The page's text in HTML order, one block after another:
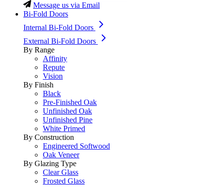
Message us via Email
Bi-Fold Doors
Internal Bi-Fold Doors
External Bi-Fold Doors
By Range
Affinity
Repute
Vision
By Finish
Black
Pre-Finished Oak
Unfinished Oak
Unfinished Pine
White Primed
By Construction
Engineered Softwood
Oak Veneer
By Glazing Type
Clear Glass
Frosted Glass